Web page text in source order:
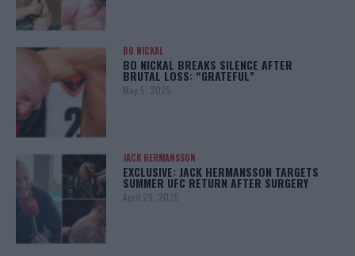
BO NICKAL
BO NICKAL BREAKS SILENCE AFTER
BRUTAL LOSS: “GRATEFUL”
May 5, 2025
JACK HERMANSSON
EXCLUSIVE: JACK HERMANSSON TARGETS
SUMMER UFC RETURN AFTER SURGERY
April 29, 2025